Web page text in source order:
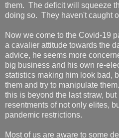
them. The deficit will squeeze
doing so. They haven't caught
Now we come to the Covid-19
a cavalier attitude towards the
advice, he seems more
big business and his own re-
statistics making him look bad,
them and try to manipulate
this is beyond the last straw,
resentments of not only elites,
pandemic restrictions.
Most of us are aware to some